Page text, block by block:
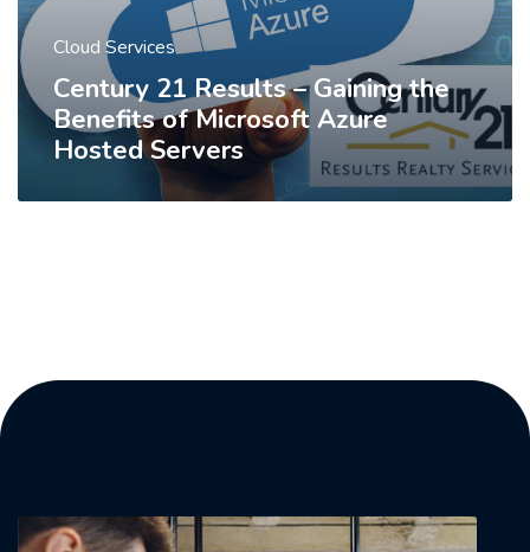
Cloud Services
Century 21 Results – Gaining the
Benefits of Microsoft Azure
Hosted Servers